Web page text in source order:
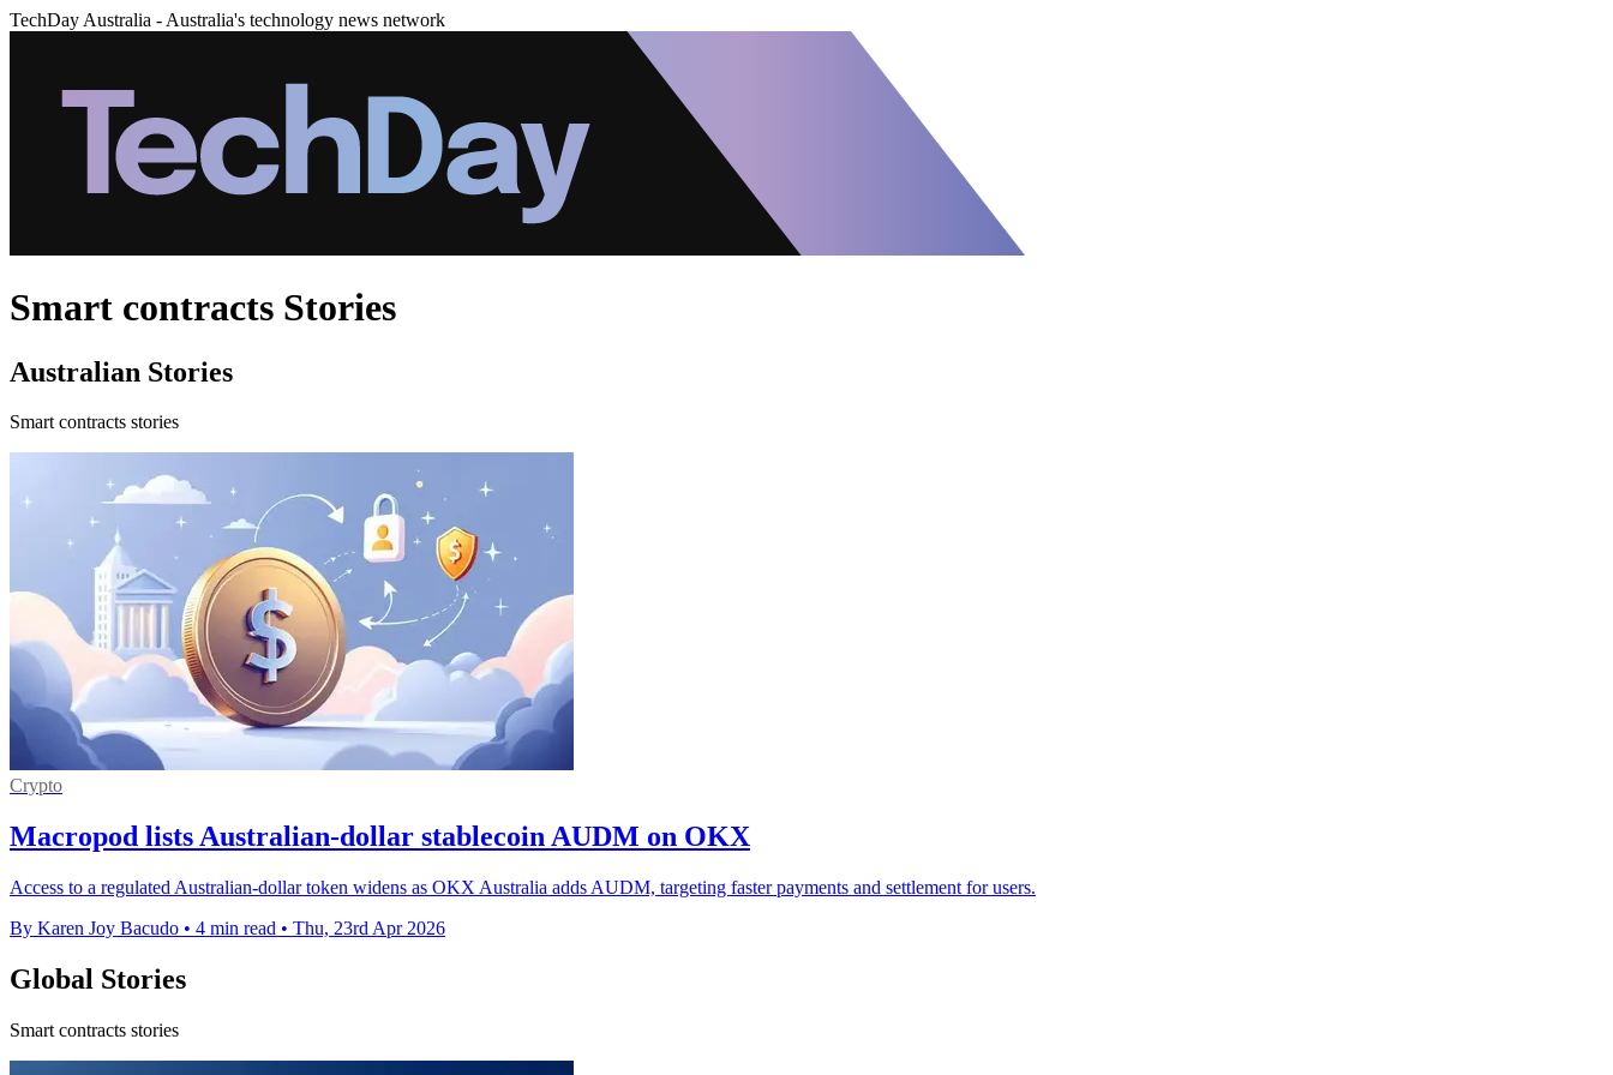
TechDay Australia - Australia's technology news network
Smart contracts Stories
Australian Stories
Smart contracts stories
Crypto
Macropod lists Australian-dollar stablecoin AUDM on OKX
Access to a regulated Australian-dollar token widens as OKX Australia adds AUDM, targeting faster payments and settlement for users.
By Karen Joy Bacudo • 4 min read • Thu, 23rd Apr 2026
Global Stories
Smart contracts stories